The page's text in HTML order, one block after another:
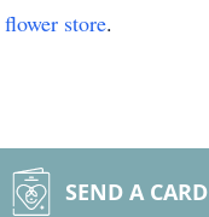
flower store.
SEND A CARD